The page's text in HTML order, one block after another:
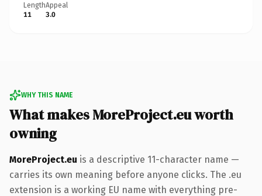
Length
11
Appeal
3.0
WHY THIS NAME
What makes MoreProject.eu worth
owning
MoreProject.eu is a descriptive 11-character name —
carries its own meaning before anyone clicks. The .eu
extension is a working EU name with everything pre-